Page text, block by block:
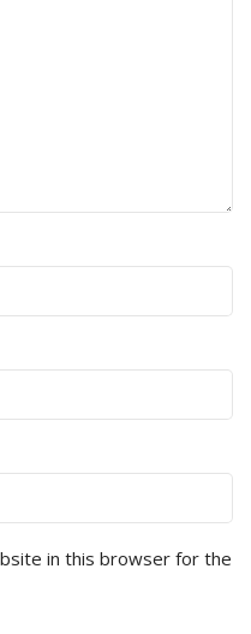
in this browser for the